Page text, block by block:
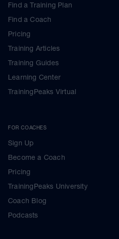
Find a Training Plan
Find a Coach
Pricing
Training Articles
Training Guides
Learning Center
TrainingPeaks Virtual
FOR COACHES
Sign Up
Become a Coach
Pricing
TrainingPeaks University
Coach Blog
Podcasts